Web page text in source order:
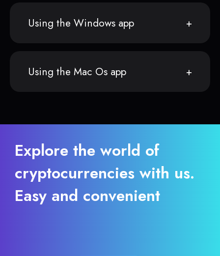
Using the Windows app
Using the Mac Os app
Explore the world of
cryptocurrencies with us.
Easy and convenient